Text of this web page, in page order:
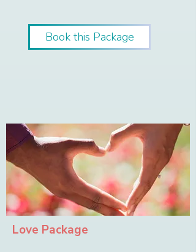
Book this Package
Love Package